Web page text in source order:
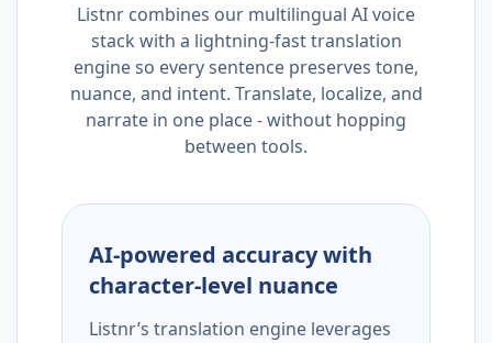
Listnr combines our multilingual AI voice
stack with a lightning-fast translation
engine so every sentence preserves tone,
nuance, and intent. Translate, localize, and
narrate in one place - without hopping
between tools.
AI-powered accuracy with
character-level nuance
Listnr’s translation engine leverages